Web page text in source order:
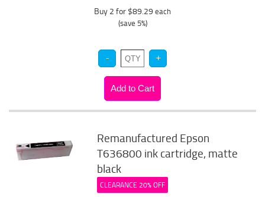
Buy 2 for $89.29 each
(save 5%)
Remanufactured Epson
T636800 ink cartridge, matte
black
CLEARANCE 20% OFF